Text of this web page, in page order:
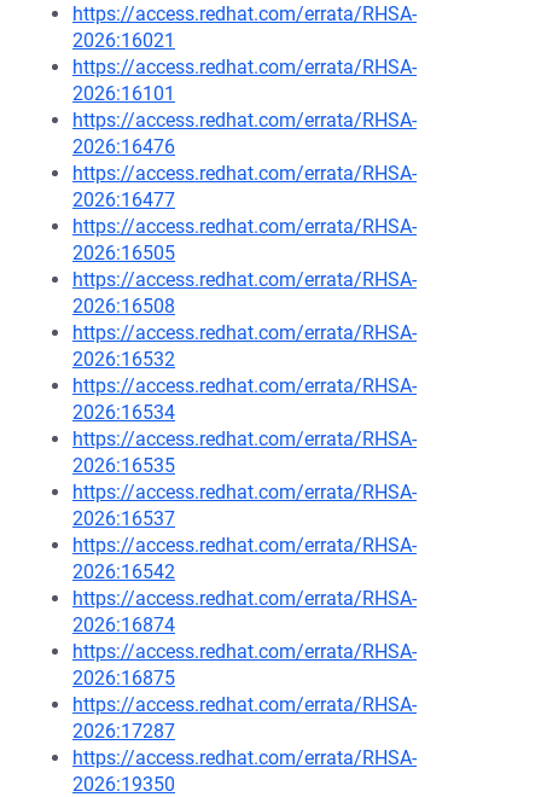
https://access.redhat.com/errata/RHSA-
2026:16021
https://access.redhat.com/errata/RHSA-
2026:16101
https://access.redhat.com/errata/RHSA-
2026:16476
https://access.redhat.com/errata/RHSA-
2026:16477
https://access.redhat.com/errata/RHSA-
2026:16505
https://access.redhat.com/errata/RHSA-
2026:16508
https://access.redhat.com/errata/RHSA-
2026:16532
https://access.redhat.com/errata/RHSA-
2026:16534
https://access.redhat.com/errata/RHSA-
2026:16535
https://access.redhat.com/errata/RHSA-
2026:16537
https://access.redhat.com/errata/RHSA-
2026:16542
https://access.redhat.com/errata/RHSA-
2026:16874
https://access.redhat.com/errata/RHSA-
2026:16875
https://access.redhat.com/errata/RHSA-
2026:17287
https://access.redhat.com/errata/RHSA-
2026:19350